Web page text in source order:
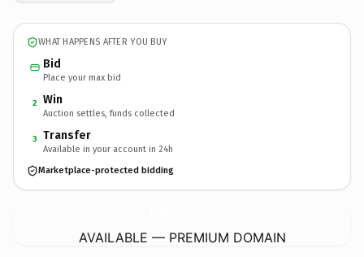
WHAT HAPPENS AFTER YOU BUY
Bid
Place your max bid
2 Win
Auction settles, funds collected
3 Transfer
Available in your account in 24h
Marketplace-protected bidding
AVAILABLE — PREMIUM DOMAIN